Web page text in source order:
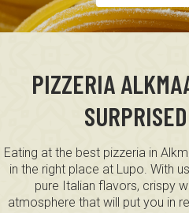
PIZZERIA
Eating at the best pizzeria in
in the right place at Lupo. With
pure Italian flavors, crispy
atmosphere that will put you in